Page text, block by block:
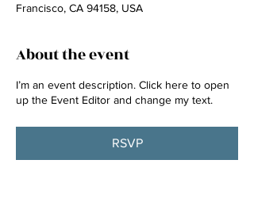
Francisco, CA 94158, USA
About the event
I’m an event description. Click here to open
up the Event Editor and change my text.
RSVP